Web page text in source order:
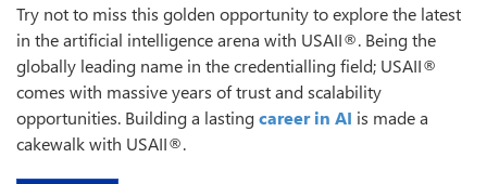
Try not to miss this golden opportunity to explore the latest
in the artificial intelligence arena with USAII®. Being the
globally leading name in the credentialling field; USAII®
comes with massive years of trust and scalability
opportunities. Building a lastingcareer in AI is made a
cakewalk with USAII®.